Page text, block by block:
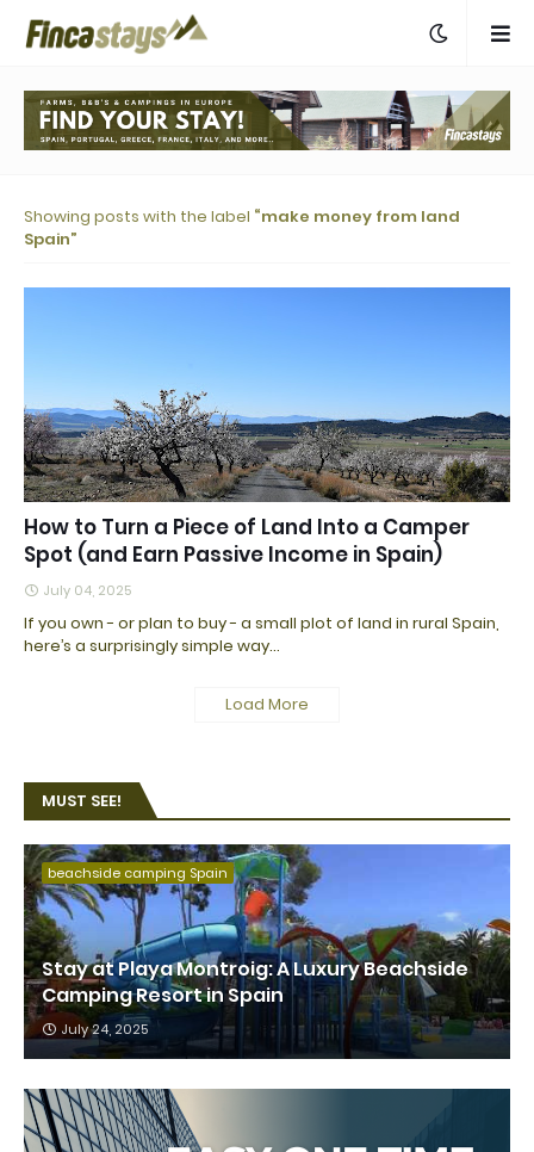
Showing posts with the label make money from land
Spain
How to Turn a Piece of Land Into a Camper
Spot (and Earn Passive Income in Spain)
July 04, 2025
If you own - or plan to buy - a small plot of land in rural Spain,
here’s a surprisingly simple way…
Load More
MUST SEE!
beachside camping Spain
Stay at Playa Montroig: A Luxury Beachside
Camping Resort in Spain
July 24, 2025